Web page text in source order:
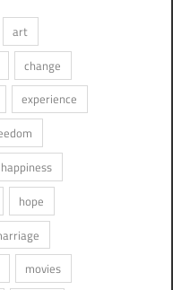
art
change
experience
happiness
hope
movies